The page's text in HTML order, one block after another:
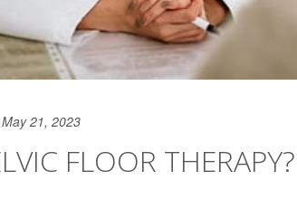
21, 2023
FLOOR THERAPY?